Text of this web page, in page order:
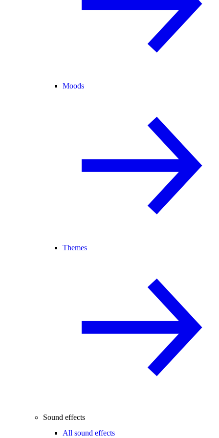
Moods
Themes
Sound effects
All sound effects